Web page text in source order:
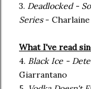
3. Deadlocked -
Series-
What I've read
4. Black Ice -
Giarrantano